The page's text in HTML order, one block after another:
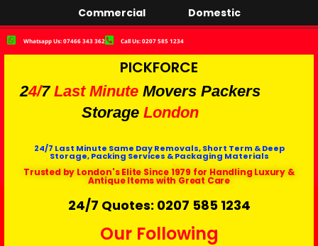
Commercial Domestic
Whatsapp Us: 07466 343 362 Call Us: 0207 585 1234
PICKFORCE
24/7 Last Minute Movers Packers
Storage London
24/7 Last Minute Same Day Removals, Short Term & Deep
Storage, Packing Services & Packaging Materials
Trusted by London's Elite Since 1979 for Handling Luxury &
Antique Items with Great Care
24/7 Quotes: 0207 585 1234
Our Following